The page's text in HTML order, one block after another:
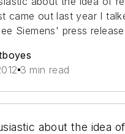
came out last year I
Siemens' press
3 min read
about the idea